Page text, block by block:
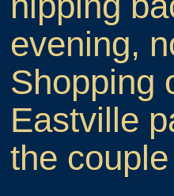
evening,
Shopping
Eastville
the